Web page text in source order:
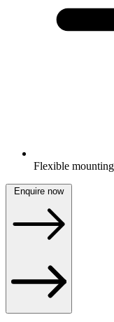
Flexible
Enquire now